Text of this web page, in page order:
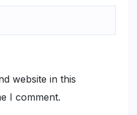
website in this
I comment.